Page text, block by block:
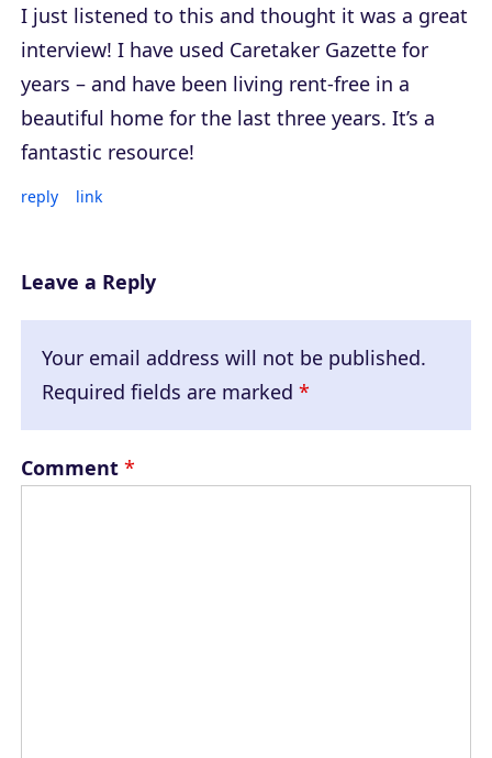
I just listened to this and thought it was a great
interview! I have used Caretaker Gazette for
years – and have been living rent-free in a
beautiful home for the last three years. It’s a
fantastic resource!
reply link
Leave a Reply
Your email address will not be published.
Required fields are marked *
Comment *